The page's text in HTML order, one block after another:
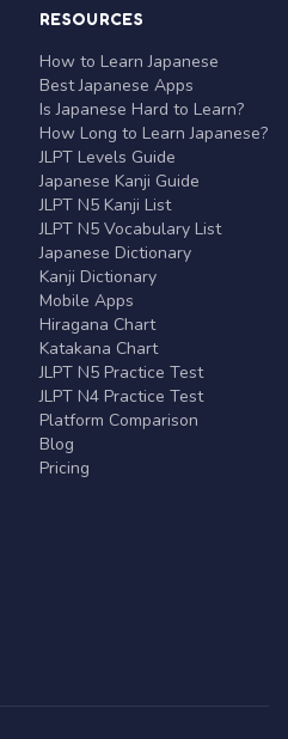
RESOURCES
How to Learn Japanese
Best Japanese Apps
Is Japanese Hard to Learn?
How Long to Learn Japanese?
JLPT Levels Guide
Japanese Kanji Guide
JLPT N5 Kanji List
JLPT N5 Vocabulary List
Japanese Dictionary
Kanji Dictionary
Mobile Apps
Hiragana Chart
Katakana Chart
JLPT N5 Practice Test
JLPT N4 Practice Test
Platform Comparison
Blog
Pricing